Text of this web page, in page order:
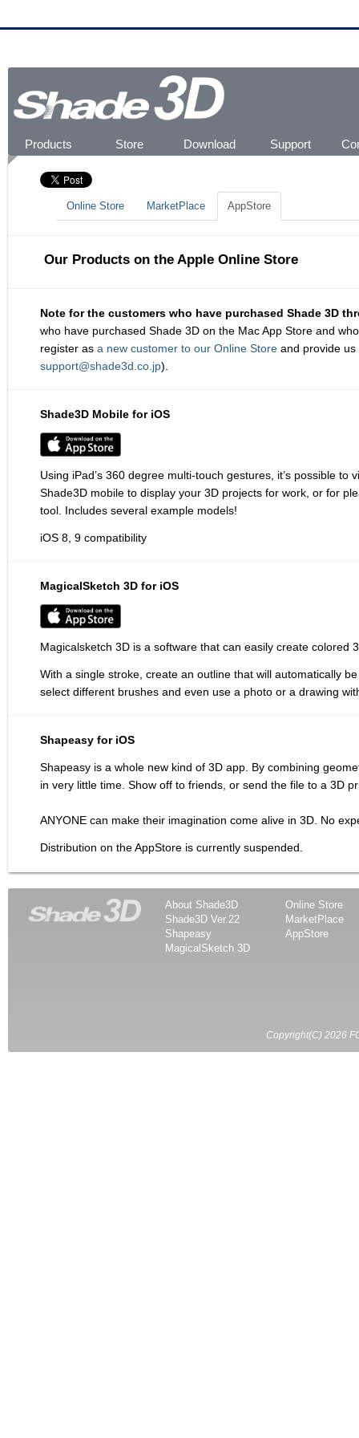
Products
About Shade3D
Shade3D Ver.22
Shapeasy
MagicalSketch 3D
Store Download Support
Online Store MarketPlace AppStore
Our Products on the Apple Online Store
Note for the customers who have purchased Shade 3D
who have purchased Shade 3D on the Mac App Store and
register as a new customer to our Online Store and provide
support@shade3d.co.jp).
Shade3D Mobile for iOS
Using iPad’s 360 degree multi-touch gestures, it’s possible
Shade3D mobile to display your 3D projects for work, or for
tool. Includes several example models!
iOS 8, 9 compatibility
MagicalSketch 3D for iOS
Magicalsketch 3D is a software that can easily create colored
With a single stroke, create an outline that will automatically
select different brushes and even use a photo or a drawing
Shapeasy for iOS
Shapeasy is a whole new kind of 3D app. By combining
in very little time. Show off to friends, or send the file to a 3D
ANYONE can make their imagination come alive in 3D. No
Distribution on the AppStore is currently suspended.
About Shade3D
Shade3D Ver.22
Shapeasy
MagicalSketch 3D
Online Store
MarketPlace
AppStore
Copyright(C) 2026